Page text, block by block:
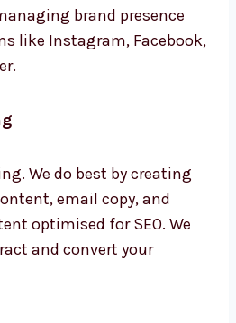
on platforms where your
interest, and expand
platforms like
We do best by creating
email copy, and